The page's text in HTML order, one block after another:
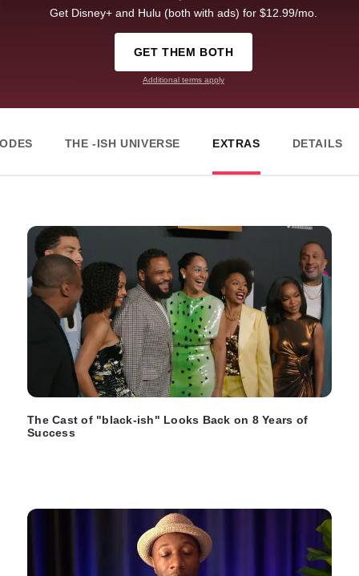
Get Disney+ and Hulu (both with ads) for $12.99/mo.
GET THEM BOTH
Additional terms apply
THE -ISH UNIVERSE EXTRAS DETAILS
The Cast of "black-ish" Looks Back on 8 Years of
Success